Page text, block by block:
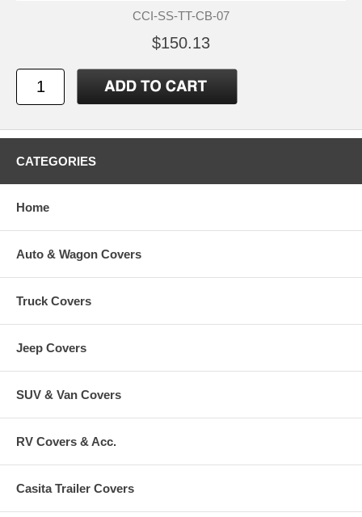
CCI-SS-TT-CB-07
$150.13
CATEGORIES
Home
Auto & Wagon Covers
Truck Covers
Jeep Covers
SUV & Van Covers
RV Covers & Acc.
Casita Trailer Covers